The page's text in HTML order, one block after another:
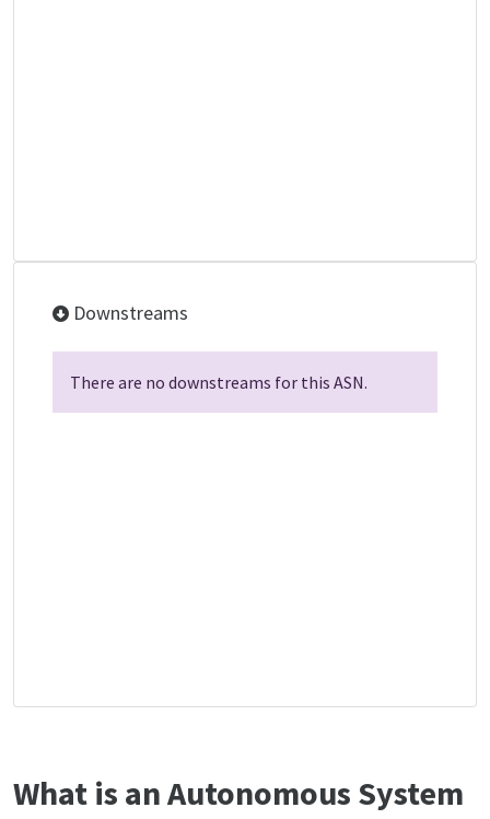
Downstreams
There are no downstreams for this ASN.
What is an Autonomous System